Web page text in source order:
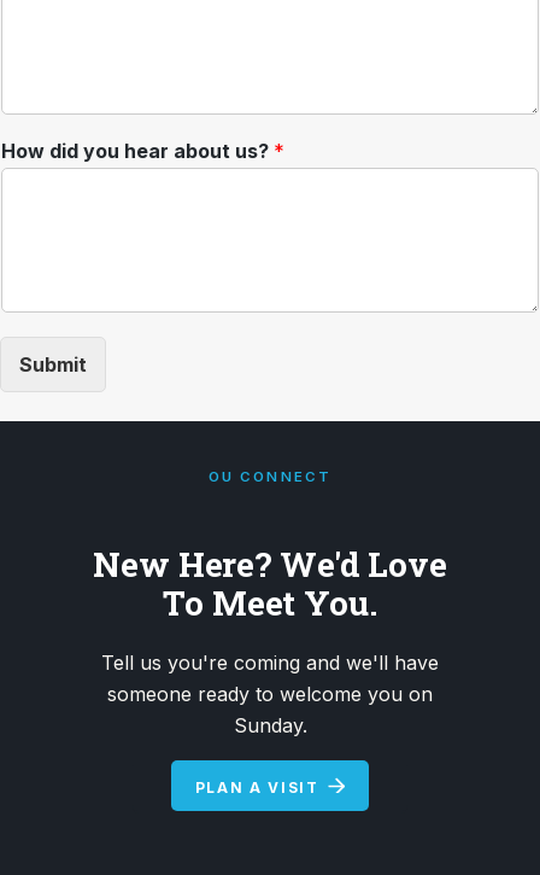
How did you hear about us? *
Submit
OU CONNECT
New Here? We'd Love
To Meet You.
Tell us you're coming and we'll have
someone ready to welcome you on
Sunday.
PLAN A VISIT